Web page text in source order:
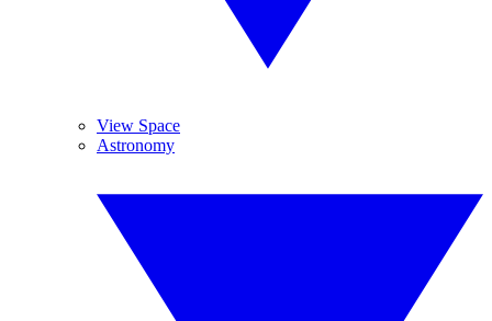
View Space
Astronomy